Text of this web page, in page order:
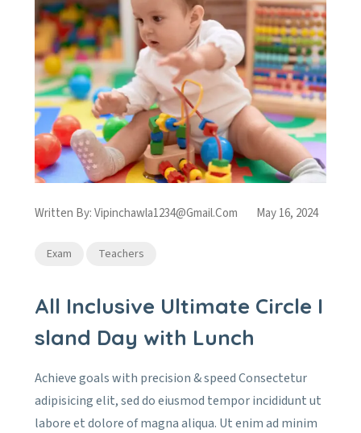
Written By:Vipinchawla1234@gmail.com May 16, 2024
Exam Teachers
All Inclusive Ultimate Circle I
sland Day with Lunch
Achieve goals with precision & speed Consectetur
adipisicing elit, sed do eiusmod tempor incididunt ut
labore et dolore of magna aliqua. Ut enim ad minim